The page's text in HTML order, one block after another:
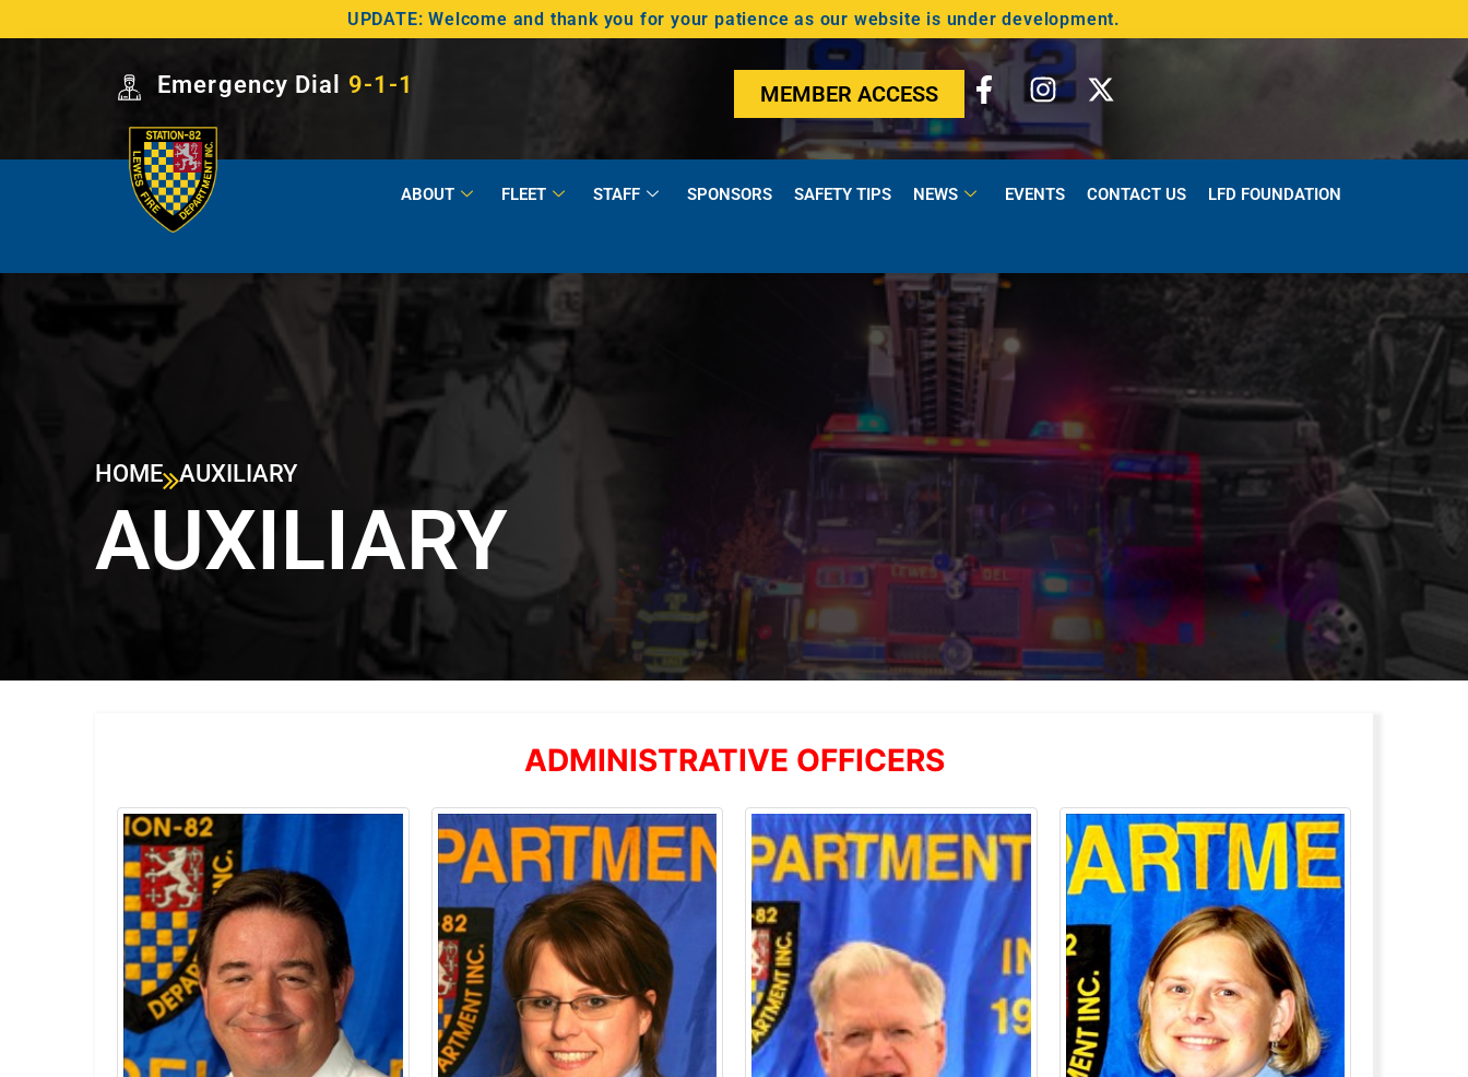
UPDATE: Welcome and thank you for your patience as our website is under development.
Emergency Dial 9-1-1 MEMBER ACCESS
ABOUT FLEET STAFF SPONSORS SAFETY TIPS NEWS EVENTS CONTACT US LFD FOUNDATION
HOME AUXILIARY
AUXILIARY
ADMINISTRATIVE OFFICERS